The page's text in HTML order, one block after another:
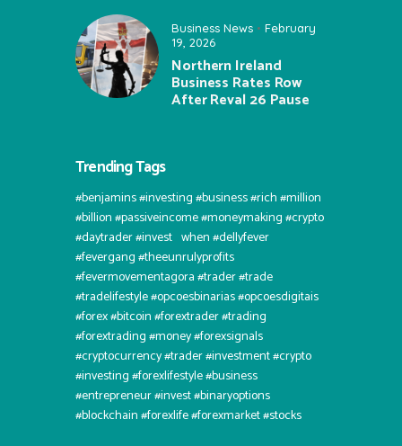
Business News
February
19, 2026
Northern Ireland
Business Rates Row
After Reval 26 Pause
Trending Tags
#benjamins #investing #business #rich #million
#billion #passiveincome #moneymaking #crypto
#daytrader #invest⠀when #dellyfever
#fevergang #theeunrulyprofits
#fevermovementagora #trader #trade
#tradelifestyle #opcoesbinarias #opcoesdigitais
#forex #bitcoin #forextrader #trading
#forextrading #money #forexsignals
#cryptocurrency #trader #investment #crypto
#investing #forexlifestyle #business
#entrepreneur #invest #binaryoptions
#blockchain #forexlife #forexmarket #stocks